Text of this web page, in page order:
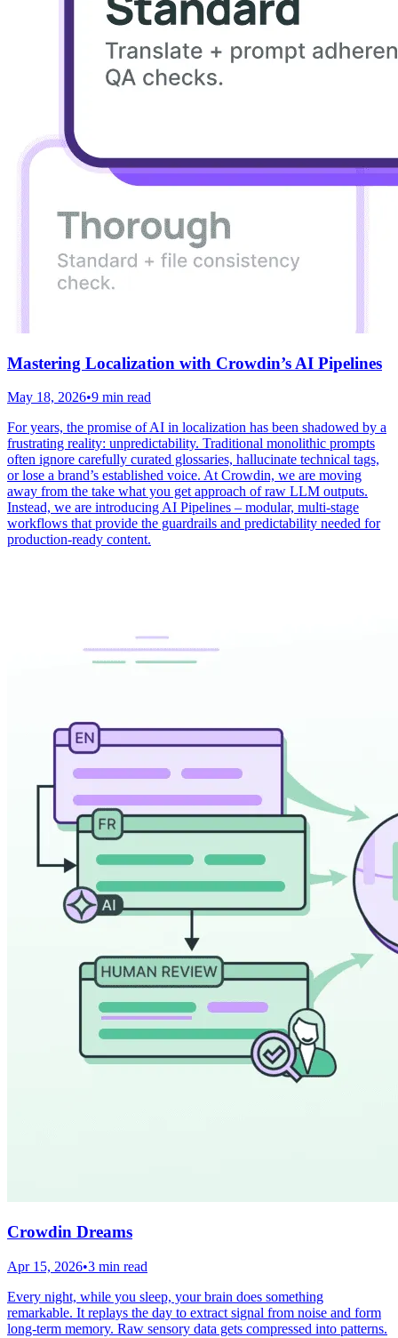
Mastering Localization with Crowdin’s AI Pipelines
May 18, 2026•9 min read
For years, the promise of AI in localization has been shadowed by a
frustrating reality: unpredictability. Traditional monolithic prompts
often ignore carefully curated glossaries, hallucinate technical tags,
or lose a brand’s established voice. At Crowdin, we are moving
away from the take what you get approach of raw LLM outputs.
Instead, we are introducing AI Pipelines – modular, multi-stage
workflows that provide the guardrails and predictability needed for
production-ready content.
Crowdin Dreams
Apr 15, 2026•3 min read
Every night, while you sleep, your brain does something
remarkable. It replays the day to extract signal from noise and form
long-term memory. Raw sensory data gets compressed into patterns.